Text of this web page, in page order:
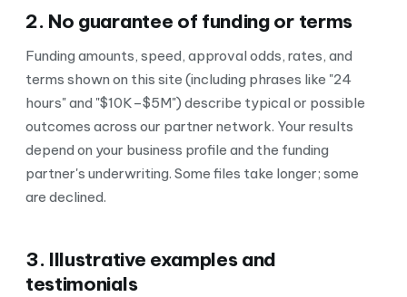
2. No guarantee of funding or terms
Funding amounts, speed, approval odds, rates, and
terms shown on this site (including phrases like "24
hours" and "$10K–$5M") describe typical or possible
outcomes across our partner network. Your results
depend on your business profile and the funding
partner's underwriting. Some files take longer; some
are declined.
3. Illustrative examples and
testimonials